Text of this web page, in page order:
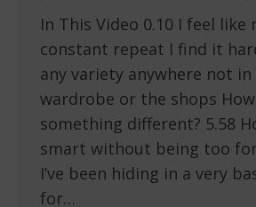
In This Video 0.10 I feel like
constant repeat I find it
any variety anywhere not in
wardrobe or the shops
something different? 5.58
smart without being too
I’ve been hiding in a very
for…